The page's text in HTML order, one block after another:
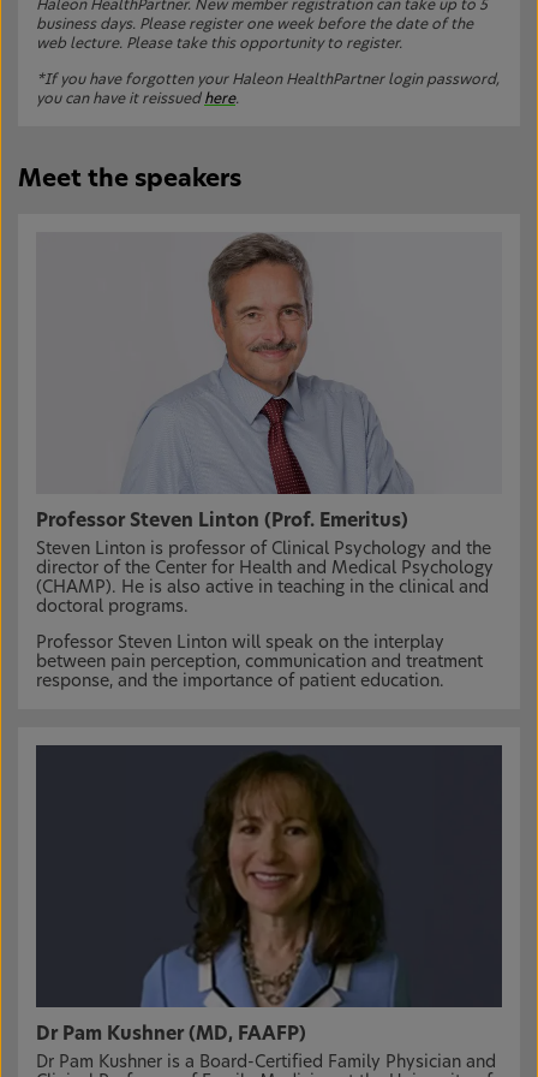
Haleon HealthPartner. New member registration can take up to 5
business days. Please register one week before the date of the
web lecture. Please take this opportunity to register.
*If you have forgotten your Haleon HealthPartner login password,
you can have it reissued here.
Meet the speakers
Professor Steven Linton (Prof. Emeritus)
Steven Linton is professor of Clinical Psychology and the
director of the Center for Health and Medical Psychology
(CHAMP). He is also active in teaching in the clinical and
doctoral programs.
Professor Steven Linton will speak on the interplay
between pain perception, communication and treatment
response, and the importance of patient education.
Dr Pam Kushner (MD, FAAFP)
Dr Pam Kushner is a Board-Certified Family Physician and